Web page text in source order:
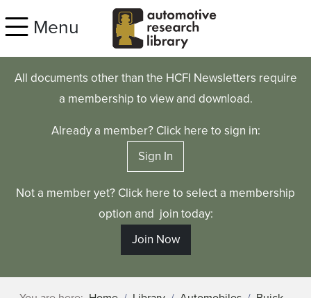
Menu
All documents other than the HCFI Newsletters require
a membership to view and download.
Already a member? Click here to sign in:
Sign In
Not a member yet? Click here to select a membership
option and join today:
Join Now